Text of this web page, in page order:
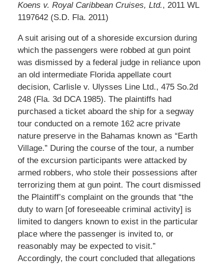
Koens v. Royal Caribbean Cruises, Ltd., 2011 WL
1197642 (S.D. Fla. 2011)
A suit arising out of a shoreside excursion during
which the passengers were robbed at gun point
was dismissed by a federal judge in reliance upon
an old intermediate Florida appellate court
decision, Carlisle v. Ulysses Line Ltd., 475 So.2d
248 (Fla. 3d DCA 1985). The plaintiffs had
purchased a ticket aboard the ship for a segway
tour conducted on a remote 162 acre private
nature preserve in the Bahamas known as “Earth
Village.” During the course of the tour, a number
of the excursion participants were attacked by
armed robbers, who stole their possessions after
terrorizing them at gun point. The court dismissed
the Plaintiff’s complaint on the grounds that “the
duty to warn [of foreseeable criminal activity] is
limited to dangers known to exist in the particular
place where the passenger is invited to, or
reasonably may be expected to visit.”
Accordingly, the court concluded that allegations